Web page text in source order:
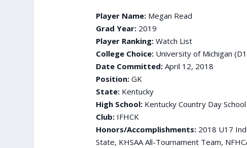
Player Name:Megan Read
Grad Year:2019
Player Ranking: Watch List
College Choice:University of Michigan
Date Committed:April 12, 2018
Position:GK
State: Kentucky
High School: Kentucky Country Day School
Club: IFHCK
Honors/Accomplishments:2018 U17
State, KHSAA All-Tournament Team,